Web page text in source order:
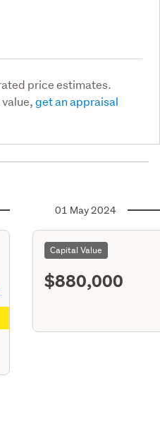
price estimates.
get an appraisal
01 May 2024
Capital Value
$880,000